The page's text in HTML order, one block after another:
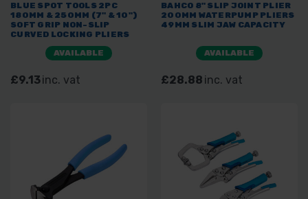
BLUE SPOT TOOLS 2PC
180MM & 250MM (7" & 10")
SOFT GRIP NON-SLIP
CURVED LOCKING PLIERS
AVAILABLE
£9.13inc. vat
BAHCO 8" SLIP JOINT PLIER
200MM WATERPUMP PLIERS
49MM SLIM JAW CAPACITY
AVAILABLE
£28.88 inc. vat